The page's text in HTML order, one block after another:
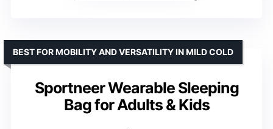
Sportneer Wearable Sleeping
Bag for Adults & Kids
BEST FOR MOBILITY AND VERSATILITY IN MILD COLD